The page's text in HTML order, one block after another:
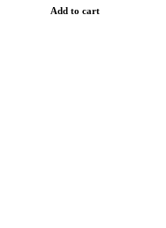
Add to cart